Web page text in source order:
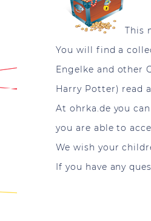
This
You will find a
Engelke and other
Harry Potter) read
At ohrka.de you
you are able to
We wish your
If you have any